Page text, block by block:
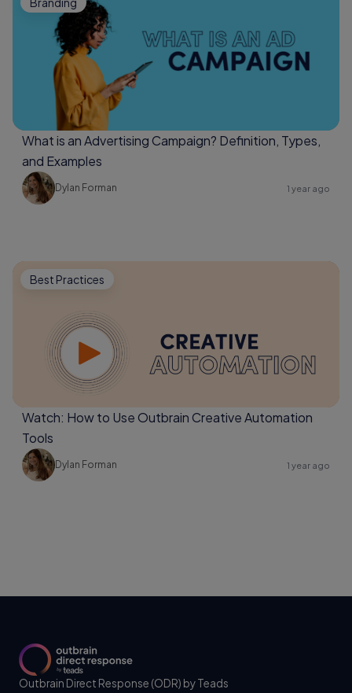
What is an Advertising Campaign? Definition, Types,
and Examples
Dylan Forman 1 year ago
Best Practices
Watch: How to Use Outbrain Creative Automation
Tools
Dylan Forman 1 year ago
Outbrain Direct Response (ODR) by Teads